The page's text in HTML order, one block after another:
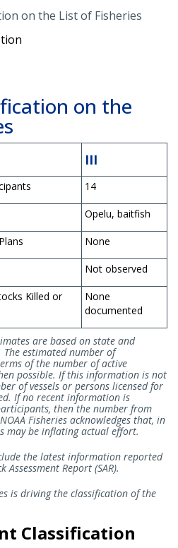
on the List of Fisheries
on the
III
14
Opelu, baitfish
None
Not observed
Killed or
None
documented
are based on state and
estimated number of
of the number of active
possible. If this information is not
of vessels or persons licensed for
If no recent information is
then the number from
Fisheries acknowledges that, in
may be inflating actual effort.
the latest information reported
Report (SAR).
is driving the classification of the
Classification